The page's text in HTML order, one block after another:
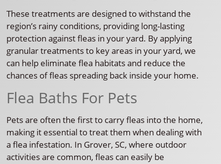
These treatments are designed to withstand the
region’s rainy conditions, providing long-lasting
protection against fleas in your yard. By applying
granular treatments to key areas in your yard, we
can help eliminate flea habitats and reduce the
chances of fleas spreading back inside your home.
Flea Baths For Pets
Pets are often the first to carry fleas into the home,
making it essential to treat them when dealing with
a flea infestation. In Grover, SC, where outdoor
activities are common, fleas can easily be